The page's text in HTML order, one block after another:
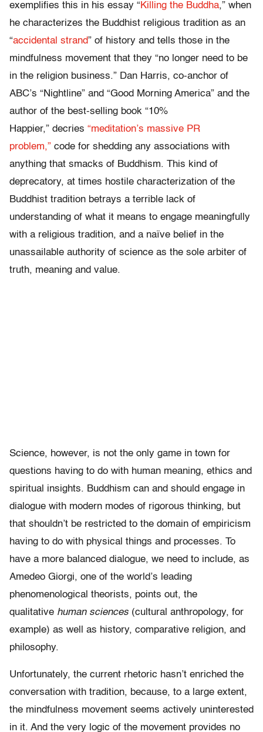
exemplifies this in his essay “Killing the Buddha,” when
he characterizes the Buddhist religious tradition as an
“accidental strand” of history and tells those in the
mindfulness movement that they “no longer need to be
in the religion business.” Dan Harris, co-anchor of
ABC’s “Nightline” and “Good Morning America” and the
author of the best-selling book “10%
Happier,” decries “meditation’s massive PR
problem,” code for shedding any associations with
anything that smacks of Buddhism. This kind of
deprecatory, at times hostile characterization of the
Buddhist tradition betrays a terrible lack of
understanding of what it means to engage meaningfully
with a religious tradition, and a naïve belief in the
unassailable authority of science as the sole arbiter of
truth, meaning and value.
Science, however, is not the only game in town for
questions having to do with human meaning, ethics and
spiritual insights. Buddhism can and should engage in
dialogue with modern modes of rigorous thinking, but
that shouldn’t be restricted to the domain of empiricism
having to do with physical things and processes. To
have a more balanced dialogue, we need to include, as
Amedeo Giorgi, one of the world’s leading
phenomenological theorists, points out, the
qualitative human sciences (cultural anthropology, for
example) as well as history, comparative religion, and
philosophy.
Unfortunately, the current rhetoric hasn’t enriched the
conversation with tradition, because, to a large extent,
the mindfulness movement seems actively uninterested
in it. And the very logic of the movement provides no